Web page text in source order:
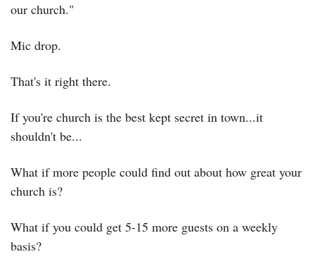
our church."
Mic drop.
That's it right there.
If you're church is the best kept secret in town...it
shouldn't be...
What if more people could find out about how great your
church is?
What if you could get 5-15 more guests on a weekly
basis?